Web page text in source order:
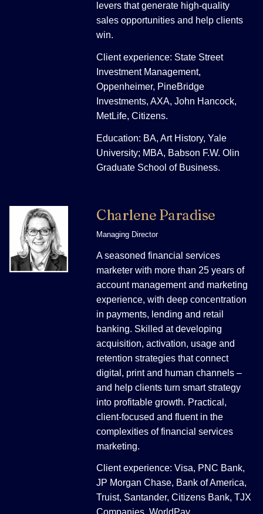
levers that generate high-quality
sales opportunities and help clients
win.
Client experience: State Street
Investment Management,
Oppenheimer, PineBridge
Investments, AXA, John Hancock,
MetLife, Citizens.
Education: BA, Art History, Yale
University; MBA, Babson F.W. Olin
Graduate School of Business.
Charlene Paradise
Managing Director
A seasoned financial services
marketer with more than 25 years of
account management and marketing
experience, with deep concentration
in payments, lending and retail
banking. Skilled at developing
acquisition, activation, usage and
retention strategies that connect
digital, print and human channels –
and help clients turn smart strategy
into profitable growth. Practical,
client-focused and fluent in the
complexities of financial services
marketing.
Client experience: Visa, PNC Bank,
JP Morgan Chase, Bank of America,
Truist, Santander, Citizens Bank, TJX